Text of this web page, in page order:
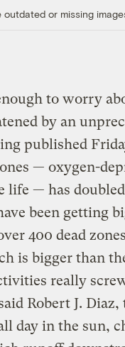
or missing
to worry
by an
published
— oxygen-
— has
been getting
400 dead
is bigger than
really
Robert J.
day in the sun,